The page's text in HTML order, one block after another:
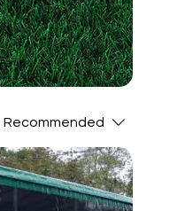
Recommended